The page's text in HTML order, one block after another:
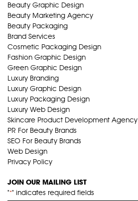
Beauty Graphic Design
Beauty Marketing Agency
Beauty Packaging
Brand Services
Cosmetic Packaging Design
Fashion Graphic Design
Green Graphic Design
Luxury Branding
Luxury Graphic Design
Luxury Packaging Design
Luxury Web Design
Skincare Product Development Agency
PR For Beauty Brands
SEO For Beauty Brands
Web Design
Privacy Policy
JOIN OUR MAILING LIST
"*" indicates required fields